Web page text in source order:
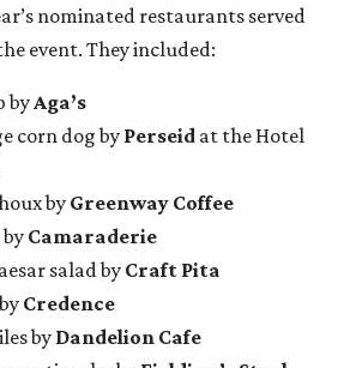
nominated restaurants served
event. They included:
byAga’s
corn dog byPerseid at the Hotel
byGreenway Coffee
Camaraderie
salad by Craft Pita
Credence
by Dandelion Cafe